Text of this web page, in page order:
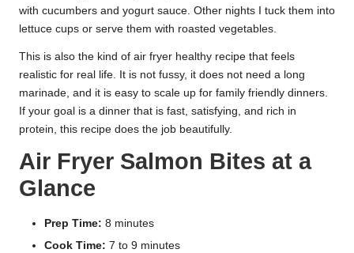
with cucumbers and yogurt sauce. Other nights I tuck them into
lettuce cups or serve them with roasted vegetables.
This is also the kind of air fryer healthy recipe that feels
realistic for real life. It is not fussy, it does not need a long
marinade, and it is easy to scale up for family friendly dinners.
If your goal is a dinner that is fast, satisfying, and rich in
protein, this recipe does the job beautifully.
Air Fryer Salmon Bites at a
Glance
Prep Time: 8 minutes
Cook Time: 7 to 9 minutes